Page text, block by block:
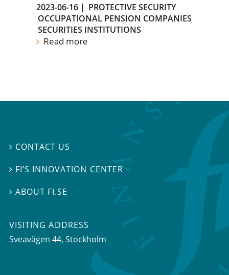
2023-06-16 | PROTECTIVE SECURITY
OCCUPATIONAL PENSION COMPANIES
SECURITIES INSTITUTIONS
Read more
 CONTACT US
 FI’S INNOVATION CENTER
ABOUT FI.SE
VISITING ADDRESS
Sveavägen 44, Stockholm